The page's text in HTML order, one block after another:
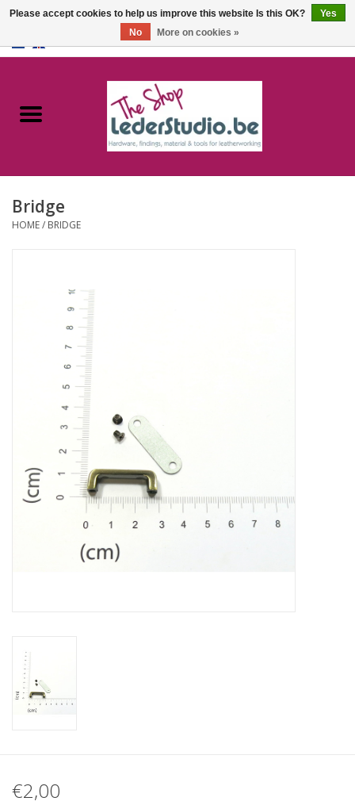
Catalogue
FAQ
Bridge
HOME/ BRIDGE
€2,00
Please accept cookies to help us improve this website Is this OK?
Yes
No
More on cookies »